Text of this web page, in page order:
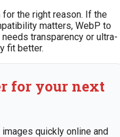
the right reason. If the
matters, WebP to
transparency or ultra-
fit better.
for your next
quickly online and